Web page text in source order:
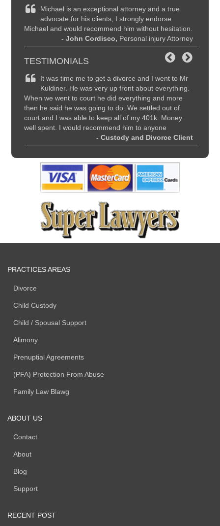
Michael is an exceptional attorney and a true
advocate for his clients, I strongly endorse
Michael and would recommend him without hesitation.
- John Cordisco, Personal injury Attorney
I highly
TESTIMONIALS
It was time me to get a divorce and I went to Mr
Kuldiner. He was very up front about everything.
When we went to court he did everything and more
then he said he was going to do. We settled out of
court and I was able to keep all of my 401k. Money
well spent. I would recommend him to anyone
- Custody and Divorce Client
PRACTICES AREAS
Divorce
Child Custody
Child / Spousal Support
Alimony
Prenuptial Agreements
(PFA) Protection From Abuse
Family Law Blawg
ABOUT US
Contact
About
Blog
Support
RECENT POST